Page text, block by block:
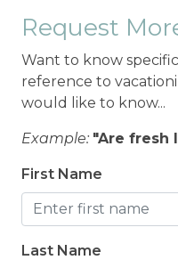
Request
Want to know
reference to
would like to know...
Example: "Are fresh
First Name
Last Name